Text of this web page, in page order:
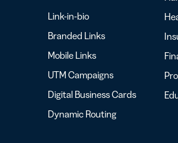
Link-in-bio
Branded Links
Mobile Links
UTM Campaigns
Digital Business Cards
Dynamic Routing